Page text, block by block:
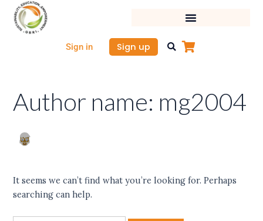
Skip
content
Sign in Sign up
Author name: mg2004
It seems we can’t find what you’re looking for. Perhaps
searching can help.
Search
for: